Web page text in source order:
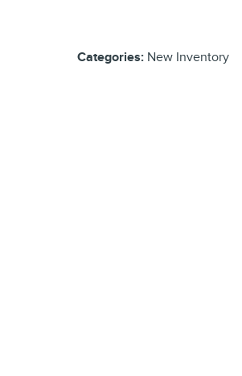
Categories: New Inventory